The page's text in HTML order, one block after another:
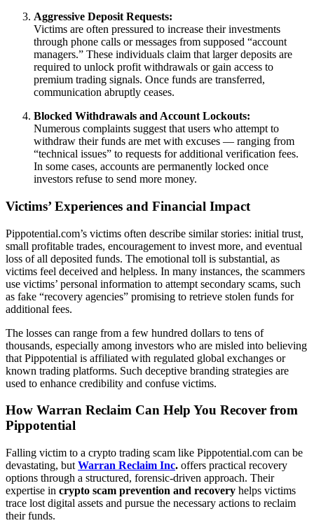
Aggressive Deposit Requests:
Victims are often pressured to increase their investments
through phone calls or messages from supposed “account
managers.” These individuals claim that larger deposits are
required to unlock profit withdrawals or gain access to
premium trading signals. Once funds are transferred,
communication abruptly ceases.
Blocked Withdrawals and Account Lockouts:
Numerous complaints suggest that users who attempt to
withdraw their funds are met with excuses — ranging from
“technical issues” to requests for additional verification fees.
In some cases, accounts are permanently locked once
investors refuse to send more money.
Victims’ Experiences and Financial Impact
Pippotential.com’s victims often describe similar stories: initial trust,
small profitable trades, encouragement to invest more, and eventual
loss of all deposited funds. The emotional toll is substantial, as
victims feel deceived and helpless. In many instances, the scammers
use victims’ personal information to attempt secondary scams, such
as fake “recovery agencies” promising to retrieve stolen funds for
additional fees.
The losses can range from a few hundred dollars to tens of
thousands, especially among investors who are misled into believing
that Pippotential is affiliated with regulated global exchanges or
known trading platforms. Such deceptive branding strategies are
used to enhance credibility and confuse victims.
How Warran Reclaim Can Help You Recover from
Pippotential
Falling victim to a crypto trading scam like Pippotential.com can be
devastating, but Warran Reclaim Inc. offers practical recovery
options through a structured, forensic-driven approach. Their
expertise in crypto scam prevention and recovery helps victims
trace lost digital assets and pursue the necessary actions to reclaim
their funds.